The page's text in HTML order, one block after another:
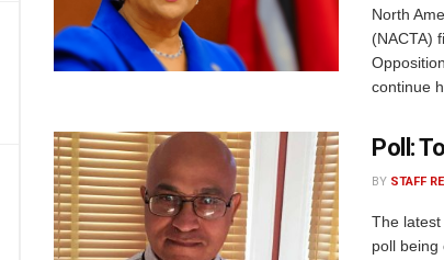
North
(NACTA)
continue
Poll:
BY STAFF
The
poll being